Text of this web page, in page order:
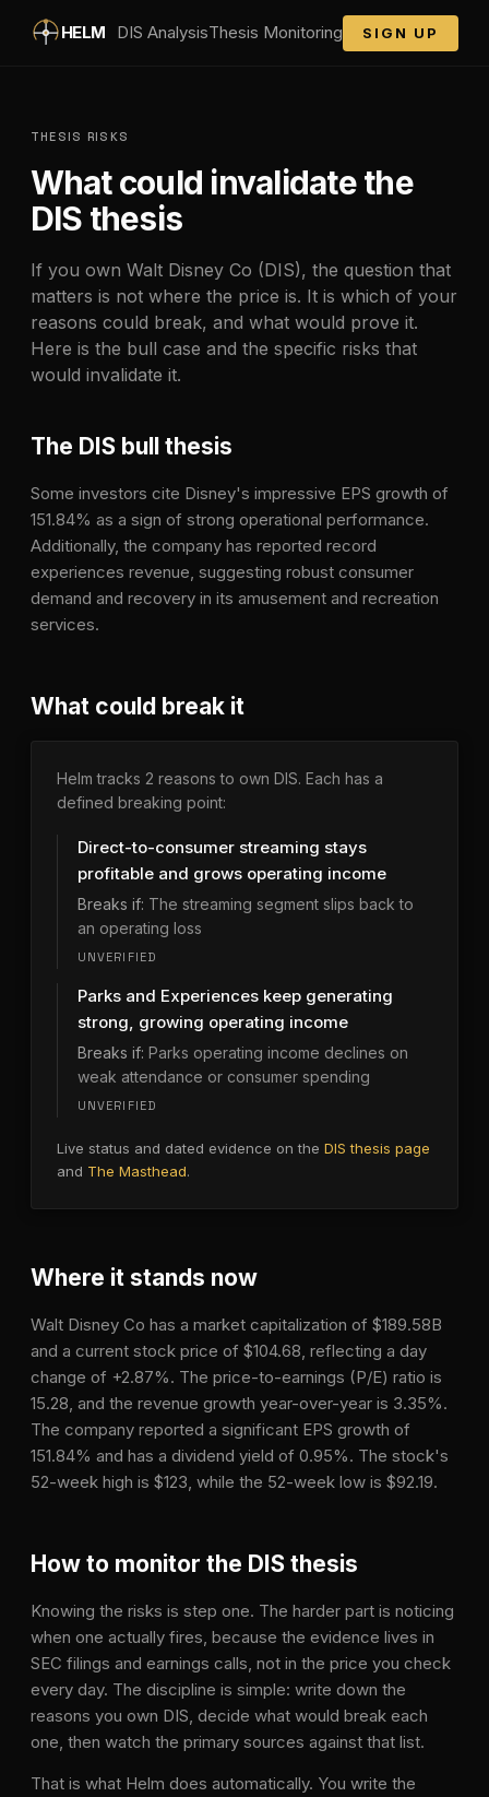
Skip to main content
HELM DIS AnalysisThesis Monitoring SIGN UP
THESIS RISKS
What could invalidate the
DIS thesis
If you own Walt Disney Co (DIS), the question that
matters is not where the price is. It is which of your
reasons could break, and what would prove it.
Here is the bull case and the specific risks that
would invalidate it.
The DIS bull thesis
Some investors cite Disney's impressive EPS growth of
151.84% as a sign of strong operational performance.
Additionally, the company has reported record
experiences revenue, suggesting robust consumer
demand and recovery in its amusement and recreation
services.
What could break it
Helm tracks 2 reasons to own DIS. Each has a
defined breaking point:
Direct-to-consumer streaming stays
profitable and grows operating income
Breaks if: The streaming segment slips back to
an operating loss
UNVERIFIED
Parks and Experiences keep generating
strong, growing operating income
Breaks if: Parks operating income declines on
weak attendance or consumer spending
UNVERIFIED
Live status and dated evidence on the DIS thesis page
and The Masthead.
Where it stands now
Walt Disney Co has a market capitalization of $189.58B
and a current stock price of $104.68, reflecting a day
change of +2.87%. The price-to-earnings (P/E) ratio is
15.28, and the revenue growth year-over-year is 3.35%.
The company reported a significant EPS growth of
151.84% and has a dividend yield of 0.95%. The stock's
52-week high is $123, while the 52-week low is $92.19.
How to monitor the DIS thesis
Knowing the risks is step one. The harder part is noticing
when one actually fires, because the evidence lives in
SEC filings and earnings calls, not in the price you check
every day. The discipline is simple: write down the
reasons you own DIS, decide what would break each
one, then watch the primary sources against that list.
That is what Helm does automatically. You write the